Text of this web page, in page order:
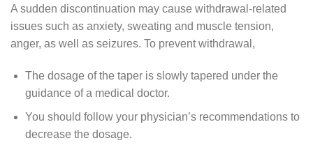
A sudden discontinuation may cause withdrawal-related
issues such as anxiety, sweating and muscle tension,
anger, as well as seizures. To prevent withdrawal,
The dosage of the taper is slowly tapered under the
guidance of a medical doctor.
You should follow your physician’s recommendations to
decrease the dosage.